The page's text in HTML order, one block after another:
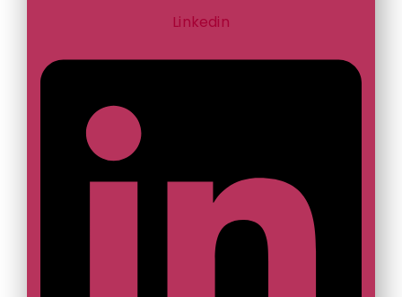
Linkedin